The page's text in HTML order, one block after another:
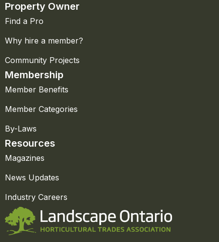
Property Owner
Find a Pro
Why hire a member?
Community Projects
Membership
Member Benefits
Member Categories
By-Laws
Resources
Magazines
News Updates
Industry Careers